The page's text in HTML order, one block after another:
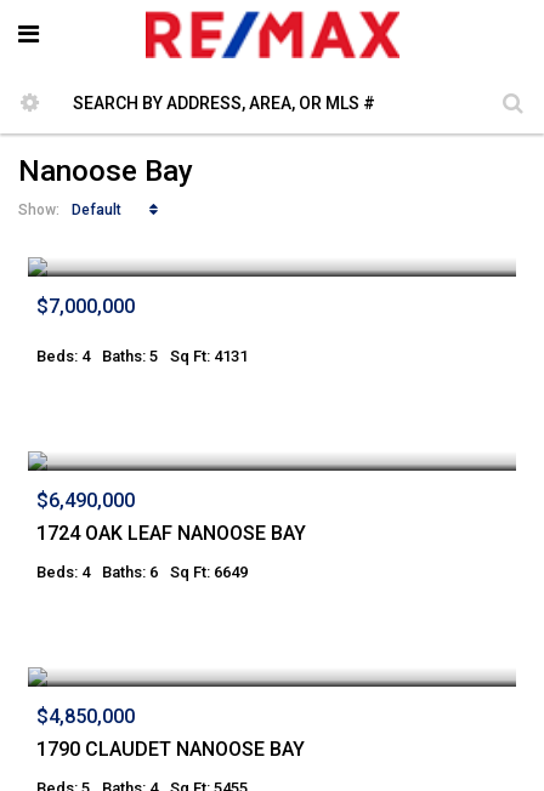
Nanoose Bay
Show: Default
$7,000,000
Beds: 4 Baths: 5 Sq Ft: 4131
$6,490,000
1724 OAK LEAF NANOOSE BAY
Beds: 4 Baths: 6 Sq Ft: 6649
$4,850,000
1790 CLAUDET NANOOSE BAY